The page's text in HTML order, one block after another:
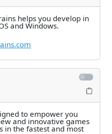
helps you develop in
and Windows.
to empower you
and innovative games
in the fastest and most